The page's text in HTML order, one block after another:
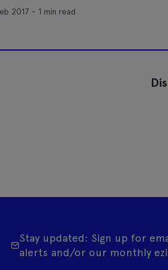
2017 - 1 min read
Stay updated: Sign up for
alerts and/or our monthly